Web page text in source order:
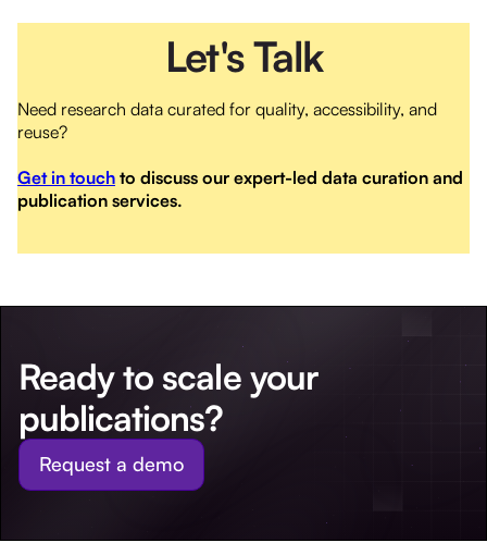
Let's Talk
Need research data curated for quality, accessibility, and
reuse?
Get in touch to discuss our expert-led data curation and
publication services.
Ready to scale your
publications?
Request a demo